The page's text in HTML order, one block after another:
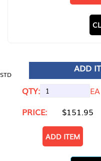
STD
ADD
QTY:
EA
PRICE:
$151.95
ADD ITEM